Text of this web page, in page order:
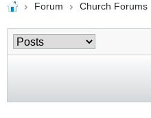
Forum Church Forums